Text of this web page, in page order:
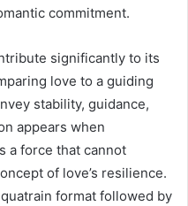
commitment.
significantly to its
love to a guiding
stability, guidance,
appears when
a force that cannot
of love’s resilience.
format followed by